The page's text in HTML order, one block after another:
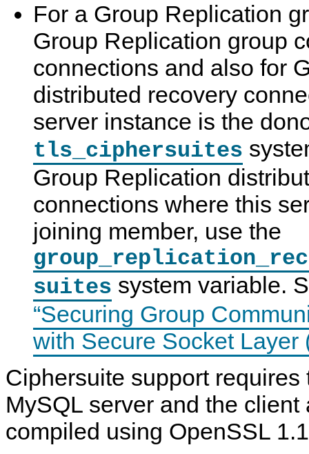
For a Group Replication
Group Replication group
connections and also for
distributed recovery
server instance is the
tls_ciphersuites
Group Replication
connections where this
joining member, use the
suites system variable.
“Securing Group
with Secure Socket Layer
Ciphersuite support requires
MySQL server and the
compiled using OpenSSL